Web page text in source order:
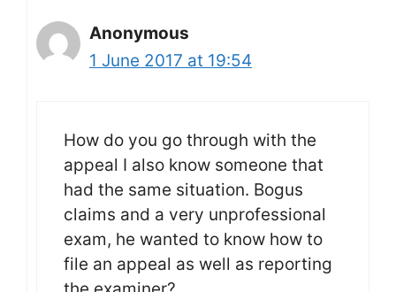
Anonymous
1 June 2017 at 19:54
How do you go through with the
appeal I also know someone that
had the same situation. Bogus
claims and a very unprofessional
exam, he wanted to know how to
file an appeal as well as reporting